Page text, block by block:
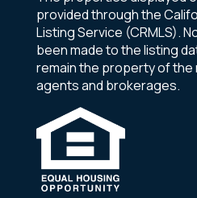
provided through the
Listing Service (CRMLS).
been made to the listing
remain the property of
agents and brokerages.